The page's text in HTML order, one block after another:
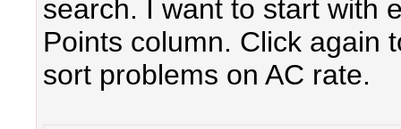
search. I want to start with
Points column. Click again
sort problems on AC rate.